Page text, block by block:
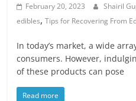
February 20, 2023 Shairil
edibles,Tips for Recovering From
In today’s market, a wide
consumers. However,
of these products can pose
Read more